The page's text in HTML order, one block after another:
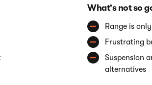
What's not so
Range is
Frustrating
Suspension
alternatives